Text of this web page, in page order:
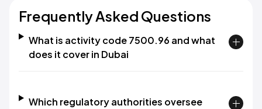
Frequently Asked Questions
What is activity code 7500.96 and what
does it cover in Dubai
Which regulatory authorities oversee